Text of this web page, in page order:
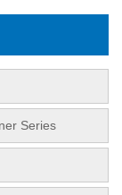
Series